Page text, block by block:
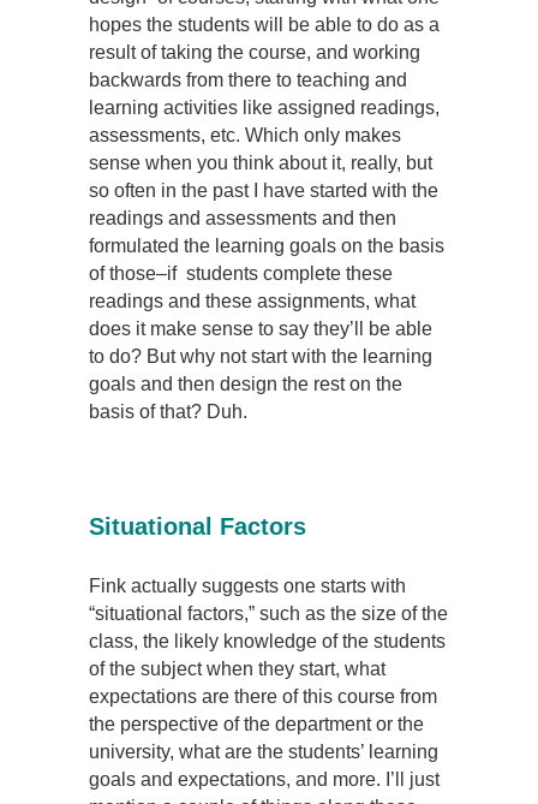
hopes the students will be able to do as a
result of taking the course, and working
backwards from there to teaching and
learning activities like assigned readings,
assessments, etc. Which only makes
sense when you think about it, really, but
so often in the past I have started with the
readings and assessments and then
formulated the learning goals on the basis
of those–if students complete these
readings and these assignments, what
does it make sense to say they’ll be able
to do? But why not start with the learning
goals and then design the rest on the
basis of that? Duh.
Situational Factors
Fink actually suggests one starts with
“situational factors,” such as the size of the
class, the likely knowledge of the students
of the subject when they start, what
expectations are there of this course from
the perspective of the department or the
university, what are the students’ learning
goals and expectations, and more. I’ll just